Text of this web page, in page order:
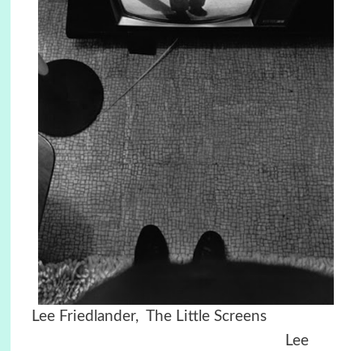
Lee Friedlander, The Little Screens
Lee